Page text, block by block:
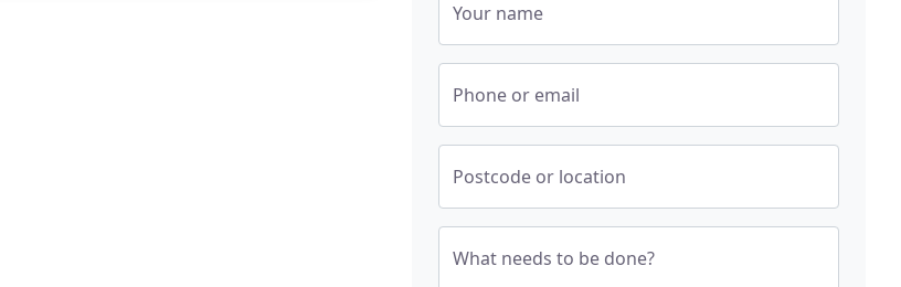
Your name
Phone or email
Postcode or location
What needs to be done?